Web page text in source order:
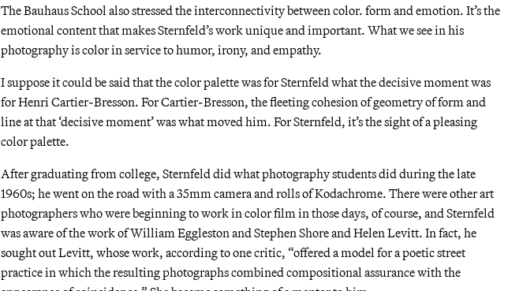
The Bauhaus School also stressed the interconnectivity between color. form and emotion. It’s the
emotional content that makes Sternfeld’s work unique and important. What we see in his
photography is color in service to humor, irony, and empathy.
I suppose it could be said that the color palette was for Sternfeld what the decisive moment was
for Henri Cartier-Bresson. For Cartier-Bresson, the fleeting cohesion of geometry of form and
line at that ‘decisive moment’ was what moved him. For Sternfeld, it’s the sight of a pleasing
color palette.
After graduating from college, Sternfeld did what photography students did during the late
1960s; he went on the road with a 35mm camera and rolls of Kodachrome. There were other art
photographers who were beginning to work in color film in those days, of course, and Sternfeld
was aware of the work of William Eggleston and Stephen Shore and Helen Levitt. In fact, he
sought out Levitt, whose work, according to one critic, “offered a model for a poetic street
practice in which the resulting photographs combined compositional assurance with the